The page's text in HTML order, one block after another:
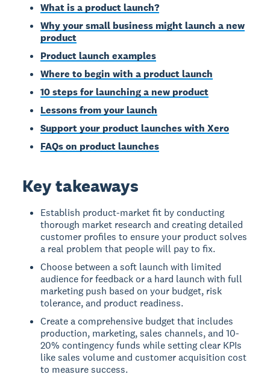
What is a product launch?
Why your small business might launch a new
product
Product launch examples
Where to begin with a product launch
10 steps for launching a new product
Lessons from your launch
Support your product launches with Xero
FAQs on product launches
Key takeaways
Establish product-market fit by conducting
thorough market research and creating detailed
customer profiles to ensure your product solves
a real problem that people will pay to fix.
Choose between a soft launch with limited
audience for feedback or a hard launch with full
marketing push based on your budget, risk
tolerance, and product readiness.
Create a comprehensive budget that includes
production, marketing, sales channels, and 10-
20% contingency funds while setting clear KPIs
like sales volume and customer acquisition cost
to measure success.